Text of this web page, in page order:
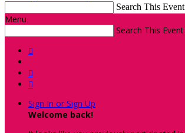
Search This Event
Menu
Search This Event



Sign In or Sign Up
Welcome back!